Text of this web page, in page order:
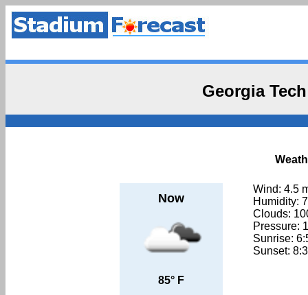
Georgia
Now
85° F
Wind: 4.5
Humidity:
Clouds:
Pressure:
Sunrise:
Sunset: